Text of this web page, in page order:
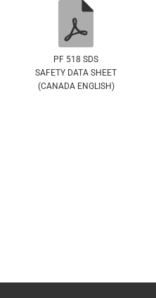
PF 518 SDS
SAFETY DATA SHEET
(CANADA ENGLISH)